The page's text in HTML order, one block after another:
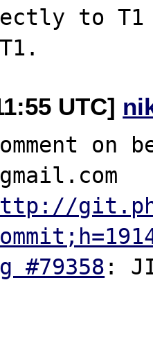
to T1
UTC]
on
#79358 :